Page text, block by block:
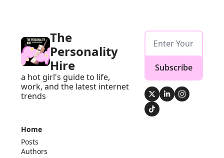
The
Personality
Hire
a hot girl's guide to life,
work, and the latest internet
trends
Subscribe
Home
Posts
Authors